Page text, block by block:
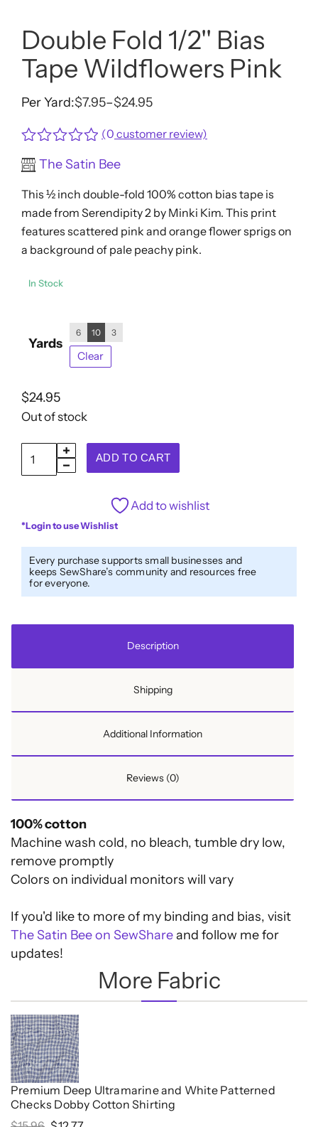
Double Fold 1/2'' Bias
Tape Wildflowers Pink
Per Yard:$7.95–$24.95
Price
range:
through
$24.95
Rated
0
of
5
(0 customer review)
The Satin Bee
This ½ inch double-fold 100% cotton bias tape is
made from Serendipity 2 by Minki Kim. This print
features scattered pink and orange flower sprigs on
a background of pale peachy pink.
In Stock
Yards
6 10 3
Clear
$24.95
Out of stock
Double
Tape
Wildflowers
Pink
quantity
ADD TO CART
Add to wishlist
*Login to use Wishlist
Every purchase supports small businesses and
keeps SewShare’s community and resources free
for everyone.
Description
Shipping
Additional Information
Reviews (0)
100% cotton
Machine wash cold, no bleach, tumble dry low,
remove promptly
Colors on individual monitors will vary
If you'd like to more of my binding and bias, visit
The Satin Bee on SewShareand follow me for
updates!
More Fabric
Premium Deep Ultramarine and White Patterned
Checks Dobby Cotton Shirting